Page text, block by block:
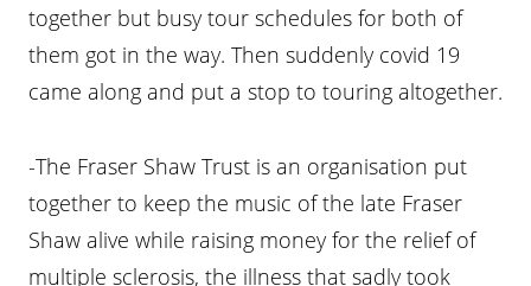
together but busy tour schedules for both of
them got in the way. Then suddenly covid 19
came along and put a stop to touring altogether.
-The Fraser Shaw Trust is an organisation put
together to keep the music of the late Fraser
Shaw alive while raising money for the relief of
multiple sclerosis, the illness that sadly took